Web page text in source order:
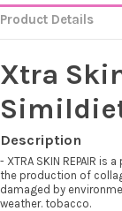
Product Details
Xtra
Description
- XTRA SKIN REPAIR
the production of
damaged by
weather. tobacco.